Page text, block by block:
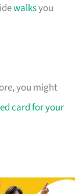
walksyou
you might
card for your